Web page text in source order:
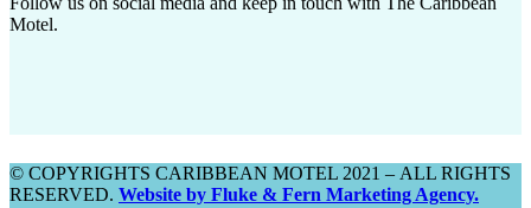
Motel.
© COPYRIGHTS CARIBBEAN MOTEL 2021 – ALL RIGHTS
RESERVED. Website by Fluke & Fern Marketing Agency.